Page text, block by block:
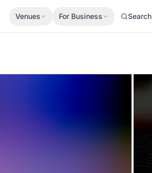
Venues For Business Search